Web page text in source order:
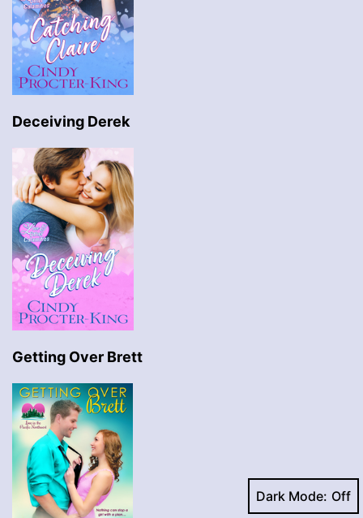
Deceiving Derek
Getting Over Brett
Dark Mode: